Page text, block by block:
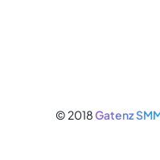
© 2018Gatenz